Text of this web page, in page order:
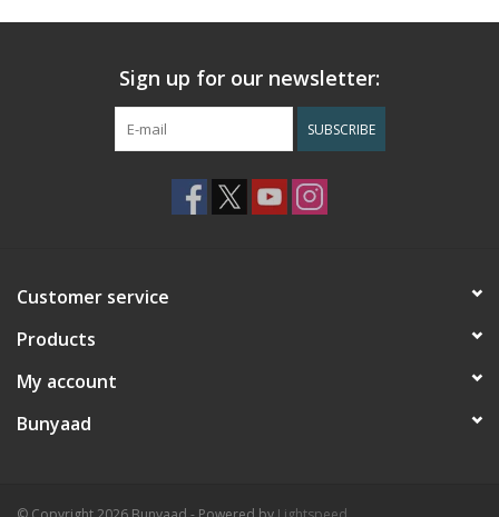
Sign up for our newsletter:
SUBSCRIBE
Customer service
Products
My account
Bunyaad